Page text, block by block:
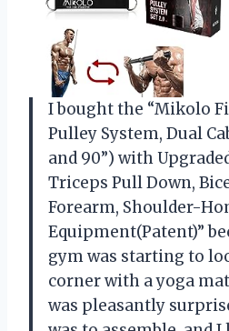
I bought the “Mikolo
Pulley System, Dual
and 90”) with
Triceps Pull Down,
Forearm, Shoulder-
Equipment(Patent)”
gym was starting to
corner with a yoga
was pleasantly